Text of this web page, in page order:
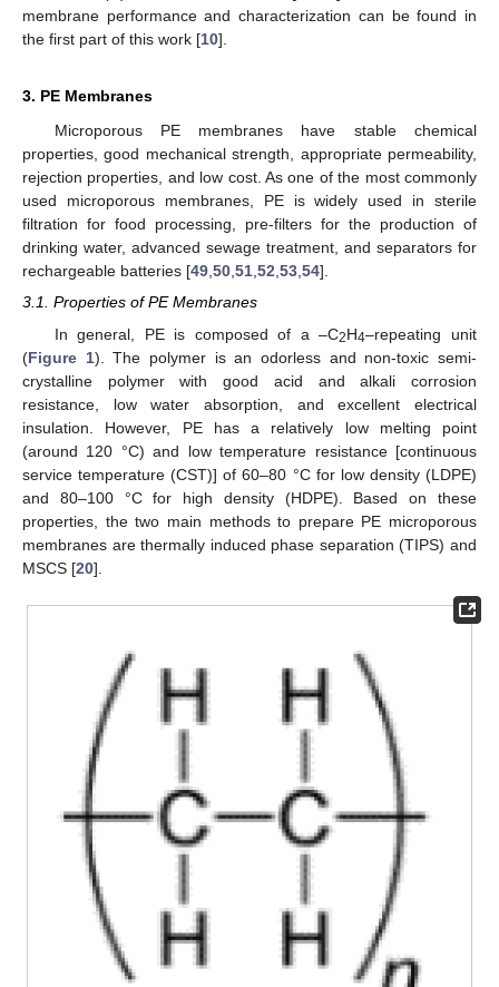
membrane performance and characterization can be found in
the first part of this work [10].
3. PE Membranes
Microporous PE membranes have stable chemical
properties, good mechanical strength, appropriate permeability,
rejection properties, and low cost. As one of the most commonly
used microporous membranes, PE is widely used in sterile
filtration for food processing, pre-filters for the production of
drinking water, advanced sewage treatment, and separators for
rechargeable batteries [49,50,51,52,53,54].
3.1. Properties of PE Membranes
In general, PE is composed of a –C2H4–repeating unit
(Figure 1). The polymer is an odorless and non-toxic semi-
crystalline polymer with good acid and alkali corrosion
resistance, low water absorption, and excellent electrical
insulation. However, PE has a relatively low melting point
(around 120 °C) and low temperature resistance [continuous
service temperature (CST)] of 60–80 °C for low density (LDPE)
and 80–100 °C for high density (HDPE). Based on these
properties, the two main methods to prepare PE microporous
membranes are thermally induced phase separation (TIPS) and
MSCS [20].